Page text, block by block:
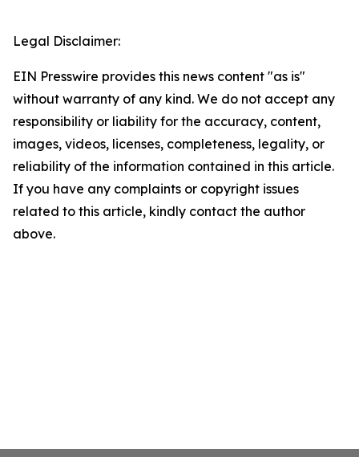
Legal Disclaimer:
EIN Presswire provides this news content "as is"
without warranty of any kind. We do not accept any
responsibility or liability for the accuracy, content,
images, videos, licenses, completeness, legality, or
reliability of the information contained in this article.
If you have any complaints or copyright issues
related to this article, kindly contact the author
above.